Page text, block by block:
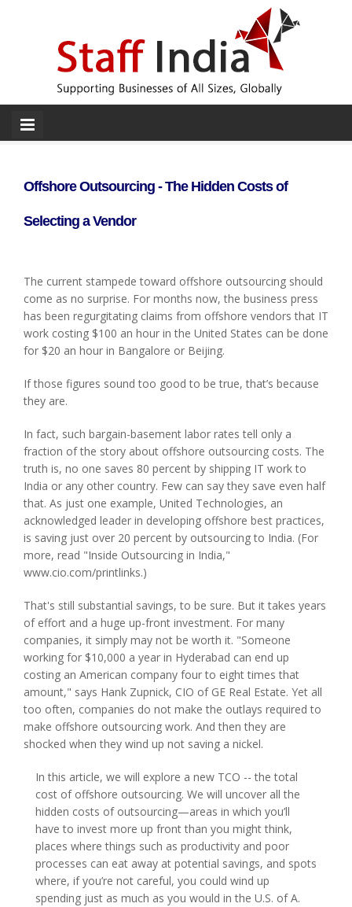
Offshore Outsourcing - The Hidden Costs of
Selecting a Vendor
The current stampede toward offshore outsourcing should
come as no surprise. For months now, the business press
has been regurgitating claims from offshore vendors that IT
work costing $100 an hour in the United States can be done
for $20 an hour in Bangalore or Beijing.
If those figures sound too good to be true, that’s because
they are.
In fact, such bargain-basement labor rates tell only a
fraction of the story about offshore outsourcing costs. The
truth is, no one saves 80 percent by shipping IT work to
India or any other country. Few can say they save even half
that. As just one example, United Technologies, an
acknowledged leader in developing offshore best practices,
is saving just over 20 percent by outsourcing to India. (For
more, read "Inside Outsourcing in India,"
www.cio.com/printlinks.)
That's still substantial savings, to be sure. But it takes years
of effort and a huge up-front investment. For many
companies, it simply may not be worth it. "Someone
working for $10,000 a year in Hyderabad can end up
costing an American company four to eight times that
amount," says Hank Zupnick, CIO of GE Real Estate. Yet all
too often, companies do not make the outlays required to
make offshore outsourcing work. And then they are
shocked when they wind up not saving a nickel.
In this article, we will explore a new TCO -- the total
cost of offshore outsourcing. We will uncover all the
hidden costs of outsourcing—areas in which you’ll
have to invest more up front than you might think,
places where things such as productivity and poor
processes can eat away at potential savings, and spots
where, if you’re not careful, you could wind up
spending just as much as you would in the U.S. of A.